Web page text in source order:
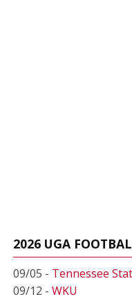
2026 UGA
09/05 - Tennessee
09/12 - WKU